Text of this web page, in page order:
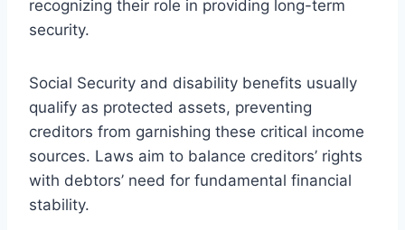
recognizing their role in providing long-term
security.
Social Security and disability benefits usually
qualify as protected assets, preventing
creditors from garnishing these critical income
sources. Laws aim to balance creditors’ rights
with debtors’ need for fundamental financial
stability.